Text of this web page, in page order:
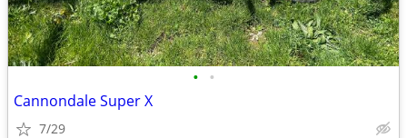
• •
Cannondale Super X
7/29